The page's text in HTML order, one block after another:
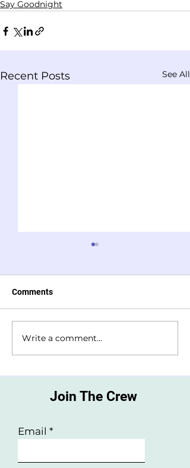
Say Goodnight
Recent Posts See All
How to make kid friendly
sleepy time tea
Comments
Write a comment...
Join The Crew
Email